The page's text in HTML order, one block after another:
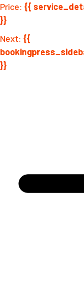
Price: {{
}}
Next: {{
}}